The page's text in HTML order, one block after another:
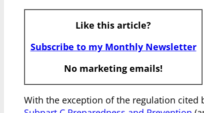
Like this article?
Subscribe to my Monthly Newsletter
No marketing emails!
With the exception of the regulation cited